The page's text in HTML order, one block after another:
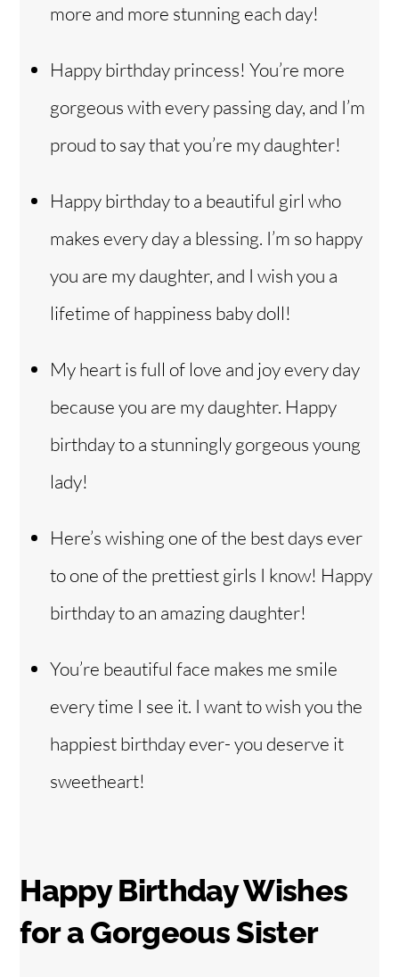
more and more stunning each day!
Happy birthday princess! You’re more
gorgeous with every passing day, and I’m
proud to say that you’re my daughter!
Happy birthday to a beautiful girl who
makes every day a blessing. I’m so happy
you are my daughter, and I wish you a
lifetime of happiness baby doll!
My heart is full of love and joy every day
because you are my daughter. Happy
birthday to a stunningly gorgeous young
lady!
Here’s wishing one of the best days ever
to one of the prettiest girls I know! Happy
birthday to an amazing daughter!
You’re beautiful face makes me smile
every time I see it. I want to wish you the
happiest birthday ever- you deserve it
sweetheart!
Happy Birthday Wishes
fora Gorgeous Sister